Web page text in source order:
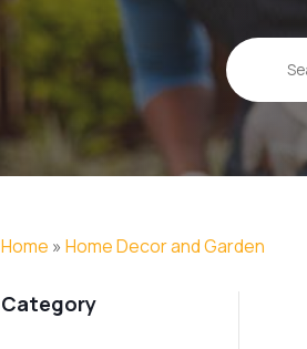
Search
for
Home »Home Decor and Garden
Category